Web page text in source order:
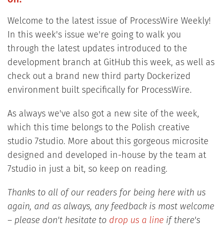
Welcome to the latest issue of ProcessWire Weekly!
In this week's issue we're going to walk you
through the latest updates introduced to the
development branch at GitHub this week, as well as
check out a brand new third party Dockerized
environment built specifically for ProcessWire.
As always we've also got a new site of the week,
which this time belongs to the Polish creative
studio 7studio. More about this gorgeous microsite
designed and developed in-house by the team at
7studio in just a bit, so keep on reading.
Thanks to all of our readers for being here with us
again, and as always, any feedback is most welcome
– please don't hesitate to drop us a lineif there's